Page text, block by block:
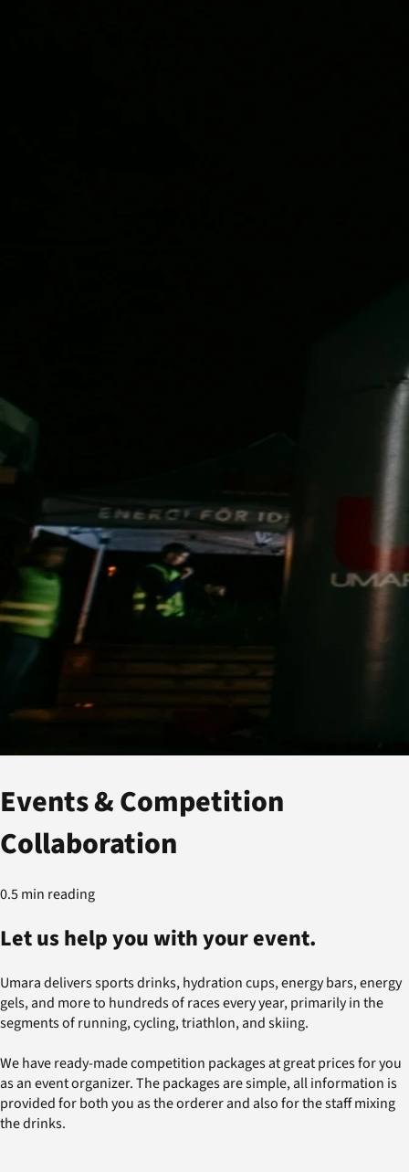
Events & Competition
Collaboration
0.5 min reading
Let us help you with your event.
Umara delivers sports drinks, hydration cups, energy bars, energy
gels, and more to hundreds of races every year, primarily in the
segments of running, cycling, triathlon, and skiing.
We have ready-made competition packages at great prices for you
as an event organizer. The packages are simple, all information is
provided for both you as the orderer and also for the staff mixing
the drinks.